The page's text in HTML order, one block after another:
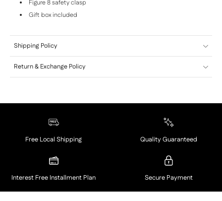
Figure 8 safety clasp
Gift box included
Shipping Policy
Return & Exchange Policy
Free Local Shipping Quality Guaranteed
Interest Free Installment Plan Secure Payment